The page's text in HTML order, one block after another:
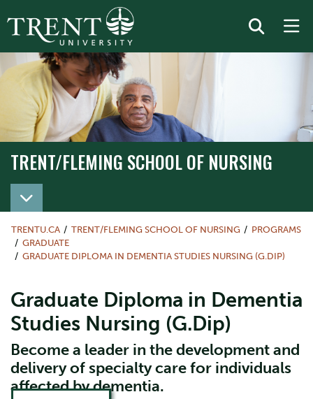
TRENT/FLEMING SCHOOL OF NURSING
TRENT/FLEMING SCHOOL OF NURSING
TRENTU.CA TRENT/FLEMING SCHOOL OF NURSING
PROGRAMS
GRADUATE
GRADUATE DIPLOMA IN DEMENTIA STUDIES NURSING (G.DIP)
Graduate Diploma in Dementia
Studies Nursing (G.Dip)
Become a leader in the development and
delivery of specialty care for individuals
affected by dementia.